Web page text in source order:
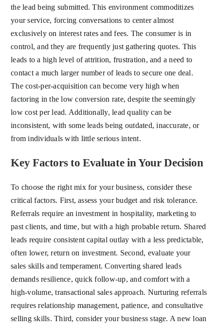
the lead being submitted. This environment commoditizes
your service, forcing conversations to center almost
exclusively on interest rates and fees. The consumer is in
control, and they are frequently just gathering quotes. This
leads to a high level of attrition, frustration, and a need to
contact a much larger number of leads to secure one deal.
The cost-per-acquisition can become very high when
factoring in the low conversion rate, despite the seemingly
low cost per lead. Additionally, lead quality can be
inconsistent, with some leads being outdated, inaccurate, or
from individuals with little serious intent.
Key Factors to Evaluate in Your Decision
To choose the right mix for your business, consider these
critical factors. First, assess your budget and risk tolerance.
Referrals require an investment in hospitality, marketing to
past clients, and time, but with a high probable return. Shared
leads require consistent capital outlay with a less predictable,
often lower, return on investment. Second, evaluate your
sales skills and temperament. Converting shared leads
demands resilience, quick follow-up, and comfort with a
high-volume, transactional sales approach. Nurturing referrals
requires relationship management, patience, and consultative
selling skills. Third, consider your business stage. A new loan